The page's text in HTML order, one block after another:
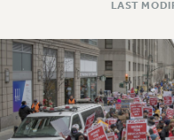
ISSUES
PRIMARY
REINSTATE
LAST